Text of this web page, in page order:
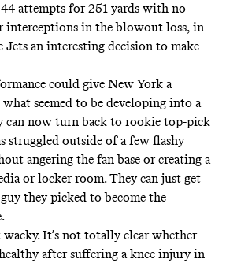
attempts for 251 yards with no
interceptions in the blowout loss, in
Jets an interesting decision to make
could give New York a
seemed to be developing into a
can now turn back to rookie top-pick
struggled outside of a few flashy
angering the fan base or creating a
or locker room. They can just get
they picked to become the
It’s not totally clear whether
after suffering a knee injury in